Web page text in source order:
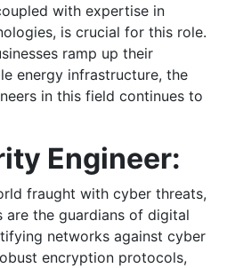
with expertise in
is crucial for this role.
ramp up their
energy infrastructure, the
in this field continues to
Engineer:
fraught with cyber threats,
are the guardians of digital
networks against cyber
encryption protocols,